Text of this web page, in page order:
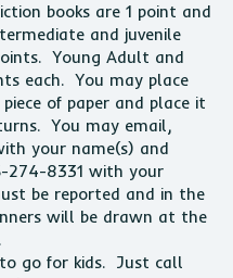
books are 1 point and
and juvenile
Young Adult and
each. You may place
of paper and place it
You may email,
your name(s) and
274-8331 with your
be reported and in the
will be drawn at the
to go for kids. Just call